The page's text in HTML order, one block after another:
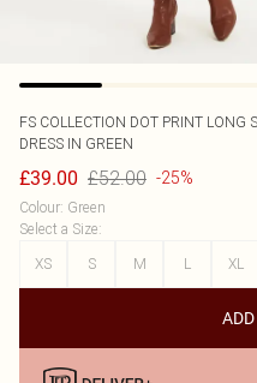
FS COLLECTION DOT PRINT LONG
DRESS IN GREEN
£39.00 £52.00 -25%
Colour: Green
Select a Size:
XS
S M L XL